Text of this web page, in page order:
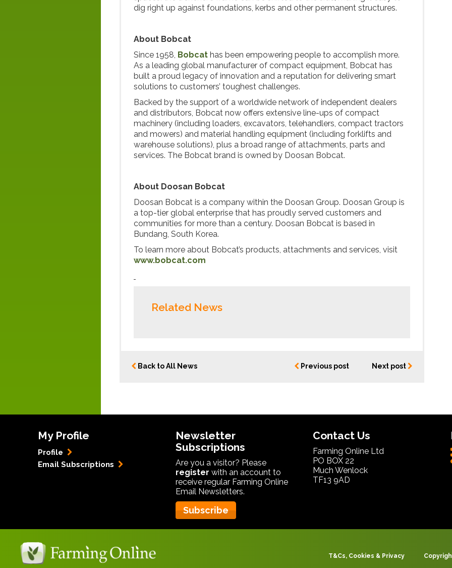
dig right up against foundations, kerbs and other permanent structures.
About Bobcat
Since 1958, Bobcat has been empowering people to accomplish more.
As a leading global manufacturer of compact equipment, Bobcat has
built a proud legacy of innovation and a reputation for delivering smart
solutions to customers’ toughest challenges.
Backed by the support of a worldwide network of independent dealers
and distributors, Bobcat now offers extensive line-ups of compact
machinery (including loaders, excavators, telehandlers, compact tractors
and mowers) and material handling equipment (including forklifts and
warehouse solutions), plus a broad range of attachments, parts and
services. The Bobcat brand is owned by Doosan Bobcat.
About Doosan Bobcat
Doosan Bobcat is a company within the Doosan Group. Doosan Group is
a top-tier global enterprise that has proudly served customers and
communities for more than a century. Doosan Bobcat is based in
Bundang, South Korea.
To learn more about Bobcat’s products, attachments and services, visit
www.bobcat.com
Related News
Back to All News Previous post Next post
My Profile
Profile
Email Subscriptions
Newsletter
Subscriptions
Are you a visitor? Please
register with an account to
receive regular Farming Online
Email Newsletters.
Subscribe
Contact Us
Farming Online Ltd
PO BOX 22
Much Wenlock
TF13 9AD
T&Cs, Cookies & Privacy